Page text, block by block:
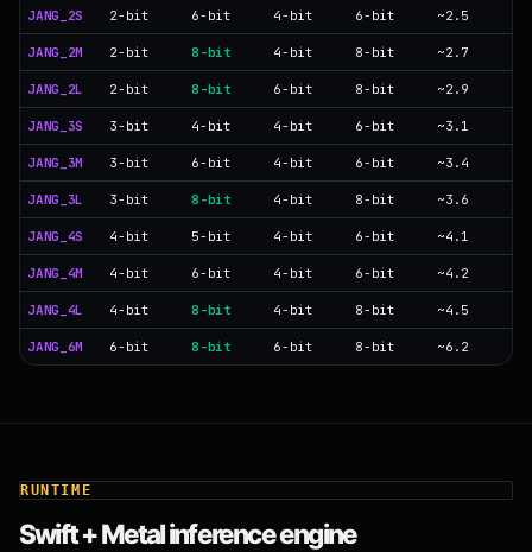
JANG_2S 2-bit 6-bit 4-bit 6-bit ~2.5
JANG_2M 2-bit 8-bit 4-bit 8-bit ~2.7
JANG_2L 2-bit 8-bit 6-bit 8-bit ~2.9
JANG_3S 3-bit 4-bit 4-bit 6-bit ~3.1
JANG_3M 3-bit 6-bit 4-bit 6-bit ~3.4
JANG_3L 3-bit 8-bit 4-bit 8-bit ~3.6
JANG_4S 4-bit 5-bit 4-bit 6-bit ~4.1
JANG_4M 4-bit 6-bit 4-bit 6-bit ~4.2
JANG_4L 4-bit 8-bit 4-bit 8-bit ~4.5
JANG_6M 6-bit 8-bit 6-bit 8-bit ~6.2
RUNTIME
Swift + Metal inference engine